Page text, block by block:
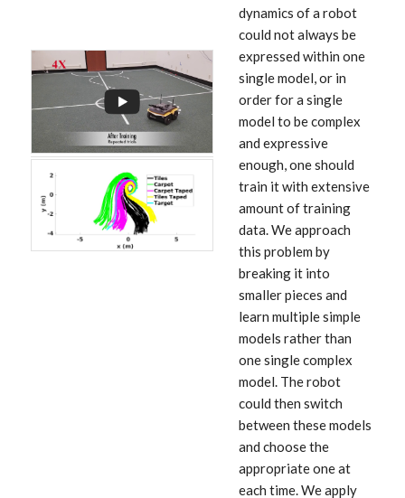
dynamics of a robot
could not always be
expressed within one
single model, or in
order for a single
model to be complex
and expressive
enough, one should
train it with extensive
amount of training
data. We approach
this problem by
breaking it into
smaller pieces and
learn multiple simple
models rather than
one single complex
model. The robot
could then switch
between these models
and choose the
appropriate one at
each time. We apply